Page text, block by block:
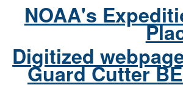
NOAA's
Digitized
Guard Cutter